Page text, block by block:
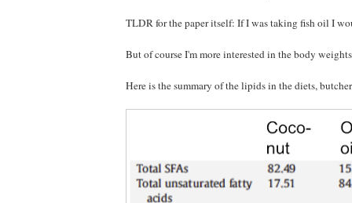
TLDR for the paper itself: If I was taking fish oil I
But of course I'm more interested in the body
Here is the summary of the lipids in the diets,